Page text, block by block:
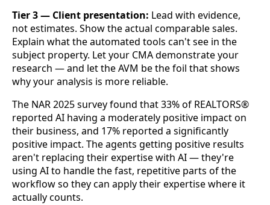
Tier 3 — Client presentation: Lead with evidence,
not estimates. Show the actual comparable sales.
Explain what the automated tools can't see in the
subject property. Let your CMA demonstrate your
research — and let the AVM be the foil that shows
why your analysis is more reliable.
The NAR 2025 survey found that 33% of REALTORS®
reported AI having a moderately positive impact on
their business, and 17% reported a significantly
positive impact. The agents getting positive results
aren't replacing their expertise with AI — they're
using AI to handle the fast, repetitive parts of the
workflow so they can apply their expertise where it
actually counts.